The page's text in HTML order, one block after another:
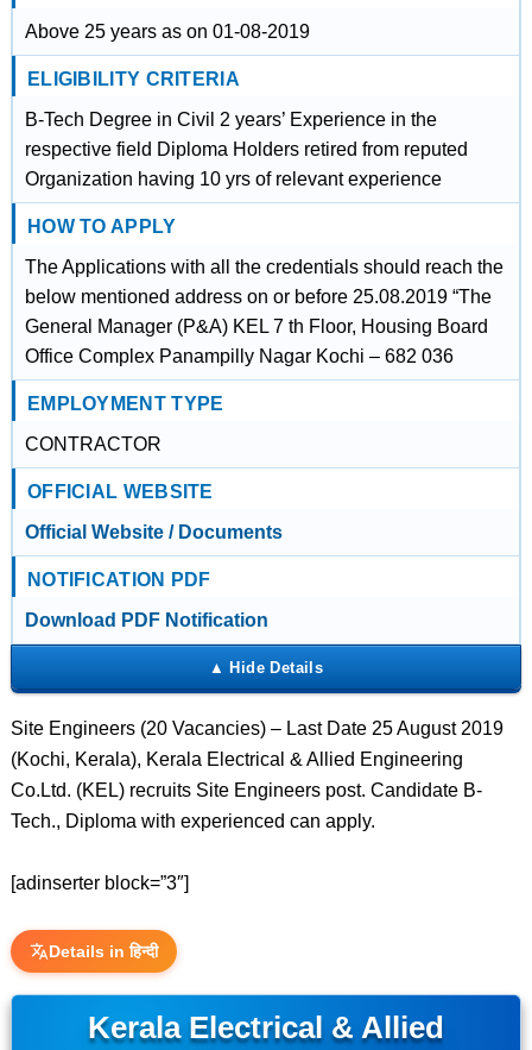
Above 25 years as on 01-08-2019
ELIGIBILITY CRITERIA
B-Tech Degree in Civil 2 years’ Experience in the
respective field Diploma Holders retired from reputed
Organization having 10 yrs of relevant experience
HOW TO APPLY
The Applications with all the credentials should reach the
below mentioned address on or before 25.08.2019 “The
General Manager (P&A) KEL 7 th Floor, Housing Board
Office Complex Panampilly Nagar Kochi – 682 036
EMPLOYMENT TYPE
CONTRACTOR
OFFICIAL WEBSITE
Official Website / Documents
NOTIFICATION PDF
Download PDF Notification
Site Engineers (20 Vacancies) – Last Date 25 August 2019
(Kochi, Kerala), Kerala Electrical & Allied Engineering
Co.Ltd. (KEL) recruits Site Engineers post. Candidate B-
Tech., Diploma with experienced can apply.
[adinserter block=”3″]
Details in हिन्दी
Kerala Electrical & Allied